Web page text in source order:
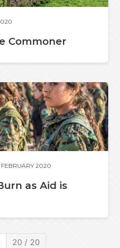
Commoner
FEBRUARY 2020
as Aid is
20 / 20